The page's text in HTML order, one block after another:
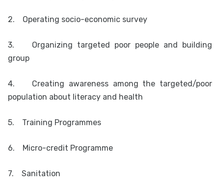
2. Operating socio-economic survey
3.
Organizing targeted poor people and building
group
4.
Creating awareness among the targeted/poor
population about literacy and health
5. Training Programmes
6. Micro-credit Programme
7. Sanitation